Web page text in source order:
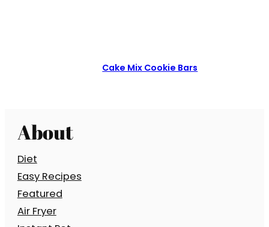
Cake Mix Cookie Bars
About
Diet
Easy Recipes
Featured
Air Fryer